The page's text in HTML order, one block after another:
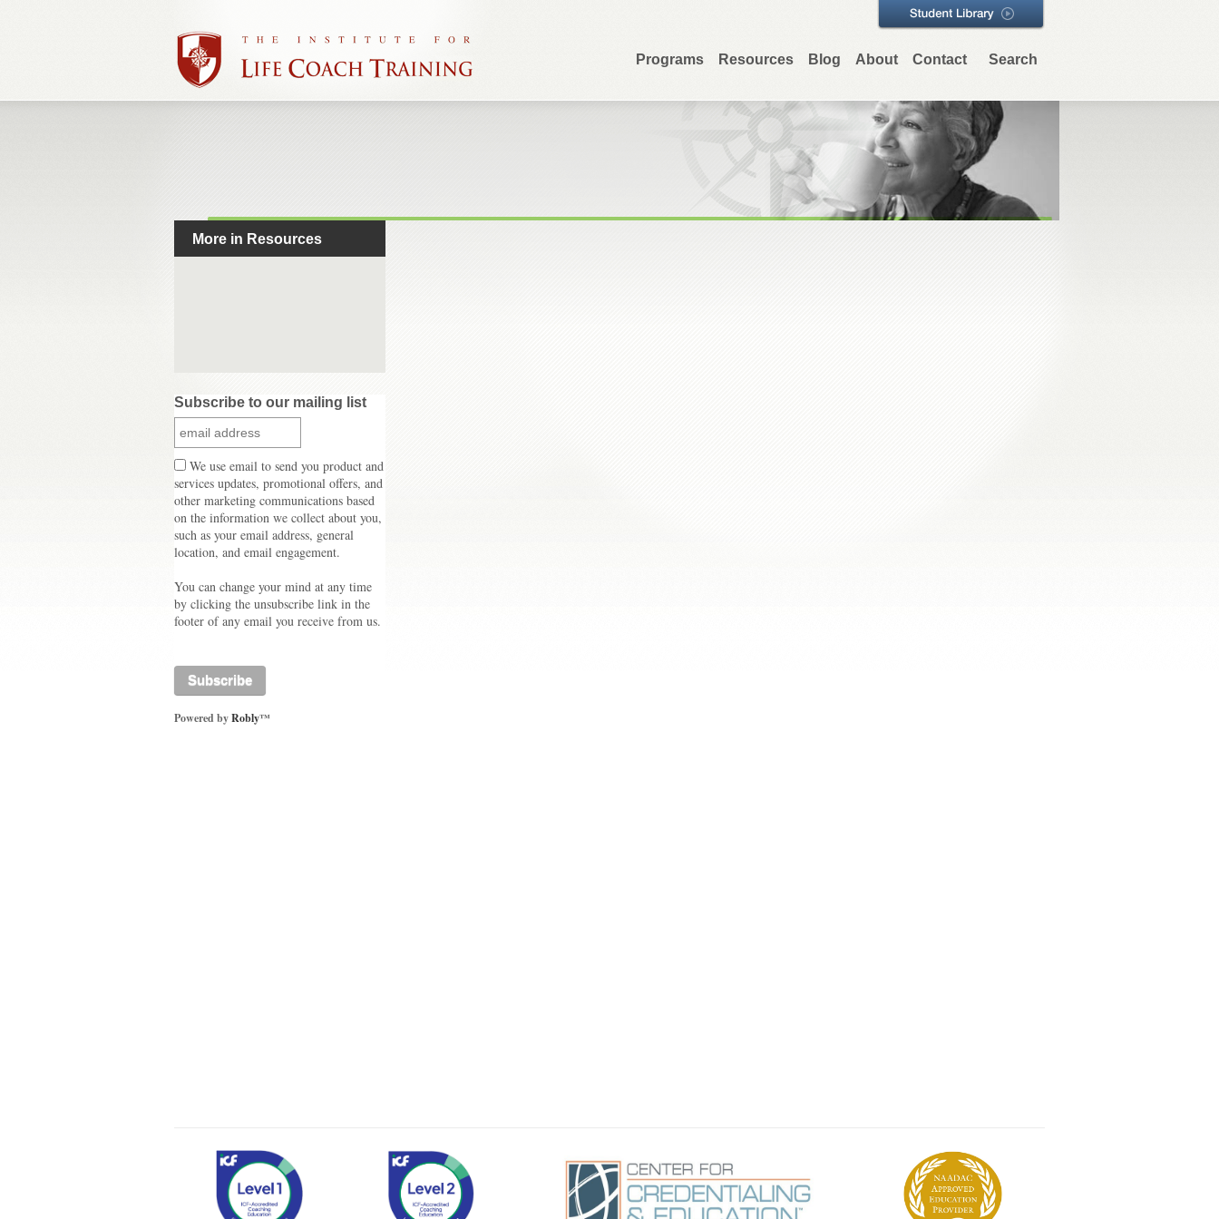
Programs Resources Blog About Contact Search
More in Resources
Subscribe to our mailing list
We use email to send you product and
services updates, promotional offers, and
other marketing communications based
on the information we collect about you,
such as your email address, general
location, and email engagement.
You can change your mind at any time
by clicking the unsubscribe link in the
footer of any email you receive from us.
Powered byRobly™